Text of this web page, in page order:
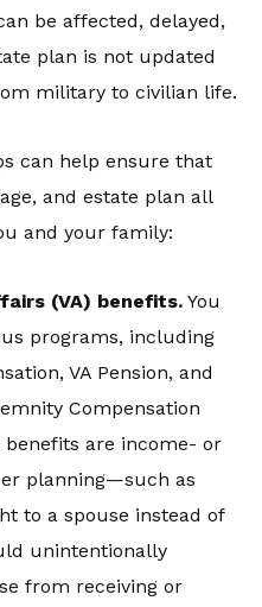
be affected, delayed,
plan is not updated
military to civilian life.
can help ensure that
and estate plan all
and your family:
(VA) benefits. You
programs, including
VA Pension, and
Compensation
benefits are income- or
planning—such as
to a spouse instead of
unintentionally
from receiving or